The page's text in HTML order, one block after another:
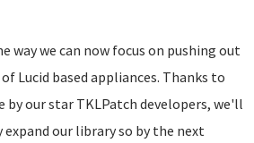
way we can now focus on pushing out
Lucid based appliances. Thanks to
by our star TKLPatch developers, we'll
our library so by the next